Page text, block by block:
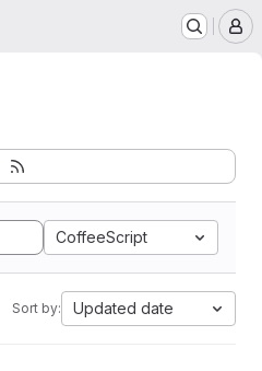
CoffeeScript
Sort by: Updated date